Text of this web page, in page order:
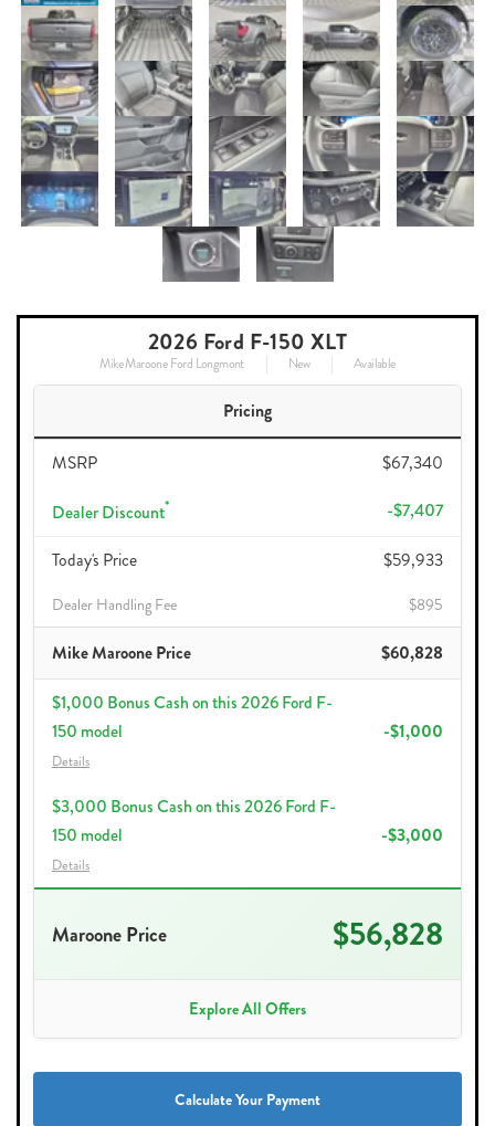
2026 Ford F-150 XLT
Mike Maroone Ford Longmont New Available
Pricing
MSRP $67,340
Dealer Discount* -$7,407
Today's Price $59,933
Dealer Handling Fee $895
Mike Maroone Price $60,828
$1,000 Bonus Cash on this 2026 Ford F-
150 model
Details
-$1,000
$3,000 Bonus Cash on this 2026 Ford F-
150 model
Details
-$3,000
Maroone Price $56,828
Explore All Offers
Calculate Your Payment